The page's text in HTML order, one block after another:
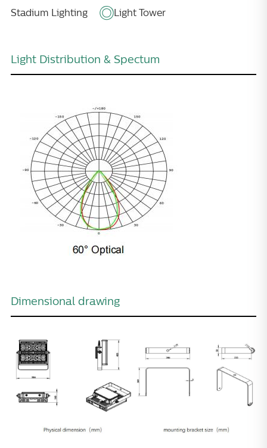
Stadium Lighting Light Tower
Light Distribution & Spectum
Dimensional drawing